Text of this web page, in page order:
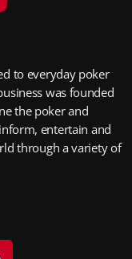
to everyday poker
was founded
the poker and
entertain and
through a variety of